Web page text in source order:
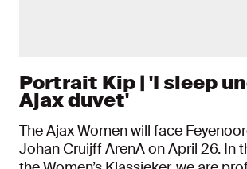
Portrait Kip | 'I sleep
Ajax duvet'
The Ajax Women will face
Johan Cruijff ArenA on April 26. In